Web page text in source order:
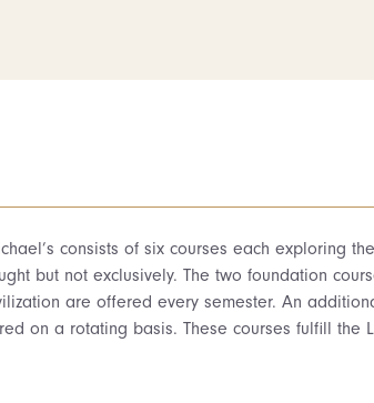
consists of six courses each exploring
but not exclusively. The two foundation
are offered every semester. An
on a rotating basis. These courses fulfill the